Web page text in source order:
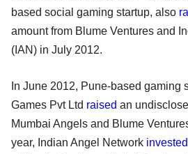
based social gaming startup, also
amount from Blume Ventures and
(IAN) in July 2012.
In June 2012, Pune-based gaming
Games Pvt Ltd raised an
Mumbai Angels and Blume
year, Indian Angel Network invested